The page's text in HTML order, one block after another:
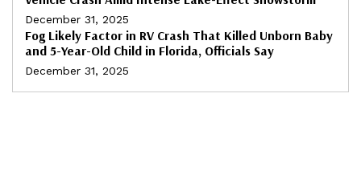
December 31, 2025
Fog Likely Factor in RV Crash That Killed Unborn Baby
and 5-Year-Old Child in Florida, Officials Say
December 31, 2025